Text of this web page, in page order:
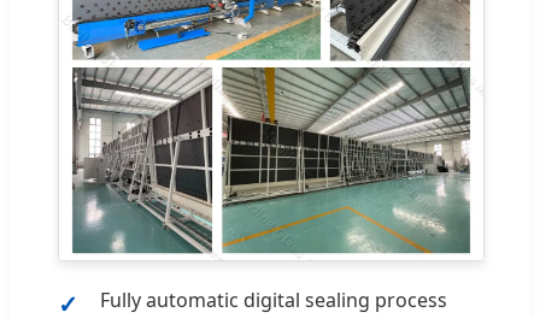
Fully automatic digital sealing process